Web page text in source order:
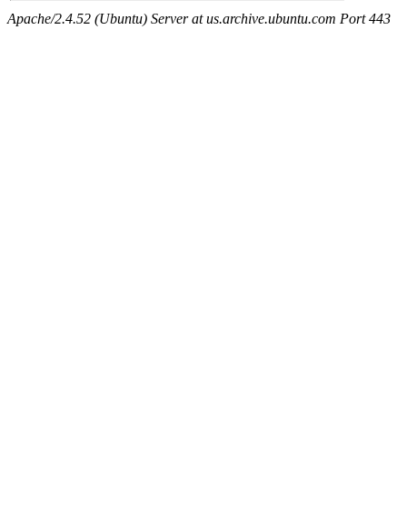
Apache/2.4.52 (Ubuntu) Server at us.archive.ubuntu.com Port 443